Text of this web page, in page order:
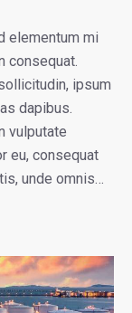
elementum mi
consequat.
ipsum
dapibus.
vulputate
eu, consequat
unde omnis…